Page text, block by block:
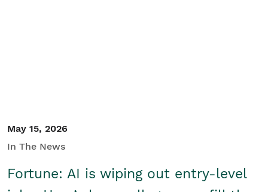
May 15, 2026
In The News
Fortune: AI is wiping out entry-level